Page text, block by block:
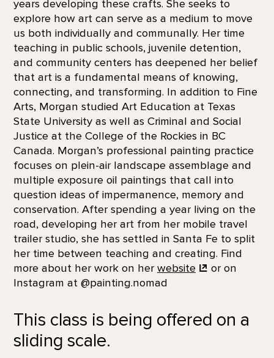
years developing these crafts. She seeks to
explore how art can serve as a medium to move
us both individually and communally. Her time
teaching in public schools, juvenile detention,
and community centers has deepened her belief
that art is a fundamental means of knowing,
connecting, and transforming. In addition to Fine
Arts, Morgan studied Art Education at Texas
State University as well as Criminal and Social
Justice at the College of the Rockies in BC
Canada. Morgan’s professional painting practice
focuses on plein-air landscape assemblage and
multiple exposure oil paintings that call into
question ideas of impermanence, memory and
conservation. After spending a year living on the
road, developing her art from her mobile travel
trailer studio, she has settled in Santa Fe to split
her time between teaching and creating. Find
more about her work on her website
or on
Instagram at @painting.nomad
This class is being offered on a
sliding scale.